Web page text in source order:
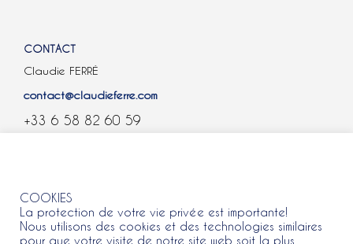
CONTACT
Claudie FERRÉ
contact@claudieferre.com
+33 6 58 82 60 59
COOKIES
La protection de votre vie privée est importante!
Nous utilisons des cookies et des technologies similaires
pour que votre visite de notre site web soit la plus